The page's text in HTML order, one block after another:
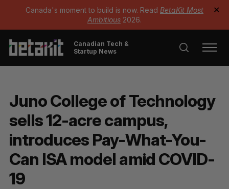
Canada's moment to build is now. Read BetaKit Most
Ambitious 2026.
✕
Canadian Tech &
Startup News
Juno College of Technology
sells 12-acre campus,
introduces Pay-What-You-
Can ISA model amid COVID-
19